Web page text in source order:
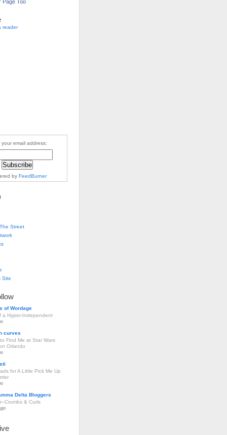
Page Too
reader
your email address:
by FeedBurner
Street
Site
of Wordage
a Hyper-Independent
curves
Find Me at Star Wars
Orlando
for A Little Pick Me Up
Delta Bloggers
& Curls